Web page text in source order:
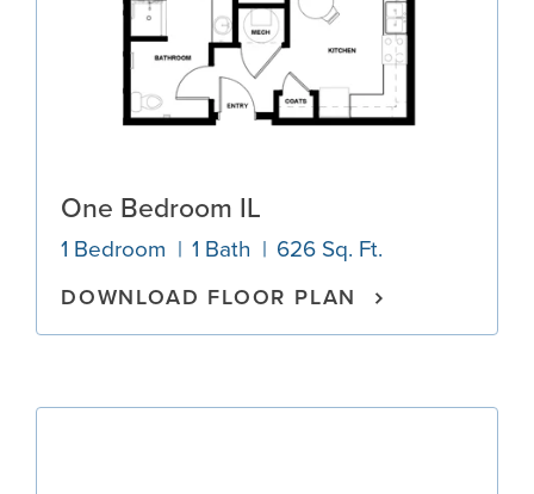
One Bedroom IL
1 Bedroom 1 Bath 626 Sq. Ft.
DOWNLOAD FLOOR PLAN